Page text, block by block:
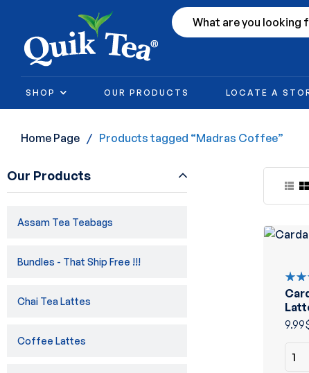
SHOP OUR PRODUCTS LOCATE A
Home Page / Products tagged “Madras Coffee”
5.00
of 5
9.99
Our Products
Assam Tea Teabags
Bundles - That Ship Free !!!
Chai Tea Lattes
Coffee Lattes